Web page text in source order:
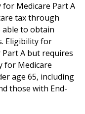
Medicare Part A
tax through
able to obtain
Eligibility for
Part A but requires
for Medicare
age 65, including
those with End-